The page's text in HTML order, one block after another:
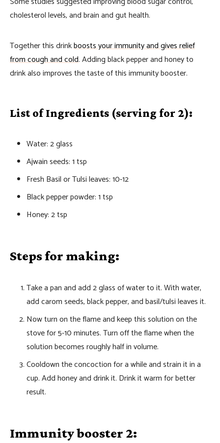
cholesterol levels, and brain and gut health.
Together this drinkboosts your immunity and gives relief
from cough and cold. Adding black pepper and honey to
drink also improves the taste of this immunity booster.
List of Ingredients (serving for 2):
Water: 2 glass
Ajwain seeds: 1 tsp
Fresh Basil or Tulsi leaves: 10-12
Black pepper powder: 1 tsp
Honey: 2 tsp
Steps for making:
Take a pan and add 2 glass of water to it. With water,
add carom seeds, black pepper, and basil/tulsi leaves it.
Now turn on the flame and keep this solution on the
stove for 5-10 minutes. Turn off the flame when the
solution becomes roughly half in volume.
Cooldown the concoction for a while and strain it in a
cup. Add honey and drink it. Drink it warm for better
result.
Immunity booster 2: